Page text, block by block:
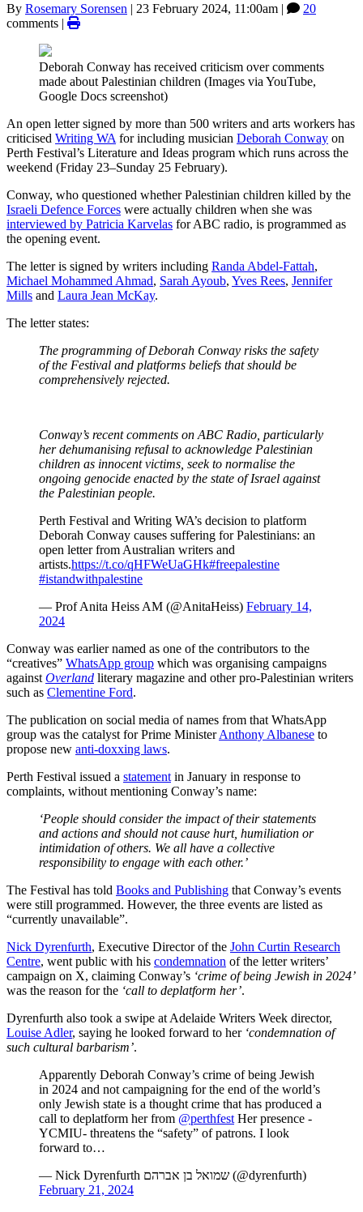
By Rosemary Sorensen | 23 February 2024, 11:00am |
20
comments |
Deborah Conway has received criticism over comments
made about Palestinian children (Images via YouTube,
Google Docs screenshot)
An open letter signed by more than 500 writers and arts workers has
criticised Writing WA for including musician Deborah Conway on
Perth Festival’s Literature and Ideas program which runs across the
weekend (Friday 23–Sunday 25 February).
Conway, who questioned whether Palestinian children killed by the
Israeli Defence Forces were actually children when she was
interviewed by Patricia Karvelas for ABC radio, is programmed as
the opening event.
The letter is signed by writers including Randa Abdel-Fattah,
Michael Mohammed Ahmad, Sarah Ayoub, Yves Rees, Jennifer
Mills and Laura Jean McKay.
The letter states:
The programming of Deborah Conway risks the safety
of the Festival and platforms beliefs that should be
comprehensively rejected.
Conway’s recent comments on ABC Radio, particularly
her dehumanising refusal to acknowledge Palestinian
children as innocent victims, seek to normalise the
ongoing genocide enacted by the state of Israel against
the Palestinian people.
Perth Festival and Writing WA’s decision to platform
Deborah Conway causes suffering for Palestinians: an
open letter from Australian writers and
artists.https://t.co/qHFWeUaGHk#freepalestine
#istandwithpalestine
— Prof Anita Heiss AM (@AnitaHeiss) February 14,
2024
Conway was earlier named as one of the contributors to the
“creatives” WhatsApp group which was organising campaigns
against Overland literary magazine and other pro-Palestinian writers
such as Clementine Ford.
The publication on social media of names from that WhatsApp
group was the catalyst for Prime MinisterAnthony Albanese to
propose new anti-doxxing laws.
Perth Festival issued a statement in January in response to
complaints, without mentioning Conway’s name:
‘People should consider the impact of their statements
and actions and should not cause hurt, humiliation or
intimidation of others. We all have a collective
responsibility to engage with each other.’
The Festival has told Books and Publishing that Conway’s events
were still programmed. However, the three events are listed as
“currently unavailable”.
Nick Dyrenfurth, Executive Director of the John Curtin Research
Centre, went public with his condemnation of the letter writers’
campaign on X, claiming Conway’s ‘crime of being Jewish in 2024’
was the reason for the ‘call to deplatform her’.
Dyrenfurth also took a swipe at Adelaide Writers Week director,
Louise Adler, saying he looked forward to her ‘condemnation of
such cultural barbarism’.
Apparently Deborah Conway’s crime of being Jewish
in 2024 and not campaigning for the end of the world’s
only Jewish state is a thought crime that has produced a
call to deplatform her from @perthfest Her presence -
YCMIU- threatens the “safety” of patrons. I look
forward to…
— Nick Dyrenfurth שמואל בן אברהם (@dyrenfurth)
February 21, 2024